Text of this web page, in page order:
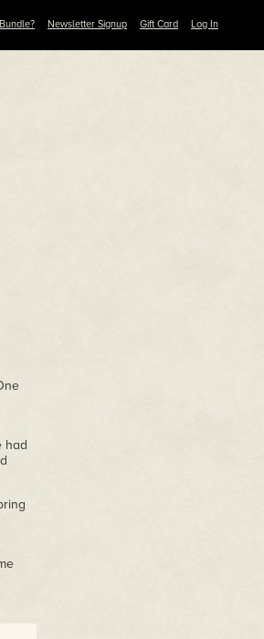
Newsletter Signup Gift Card Log In
had